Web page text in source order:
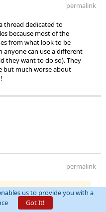
permalink
thread dedicated to
because most of the
from what look to be
can use a different
they want to do so). They
but much worse about
permalink
people that were nuked
us to provide you with a
Got It!